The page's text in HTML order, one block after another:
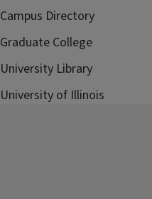
Campus Directory
Graduate College
University Library
University of Illinois